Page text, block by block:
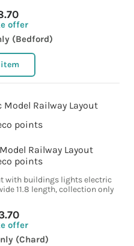
offer
(Bedford)
item
Railway Layout
points
with buildings lights electric
11.8 length, collection only
offer
(Chard)